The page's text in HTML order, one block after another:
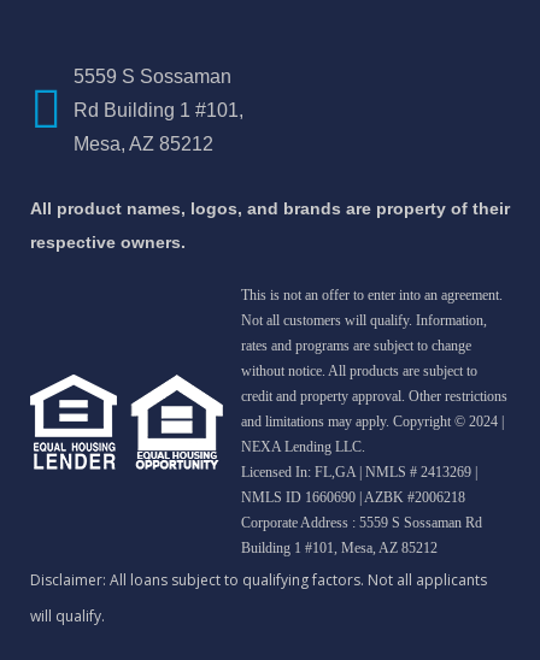
5559 S Sossaman
Rd Building 1 #101,
Mesa, AZ 85212
All product names, logos, and brands are property of their
respective owners.
This is not an offer to enter into an agreement.
Not all customers will qualify. Information,
rates and programs are subject to change
without notice. All products are subject to
credit and property approval. Other restrictions
and limitations may apply. Copyright © 2024 |
NEXA Lending LLC.
Licensed In: FL,GA | NMLS # 2413269 |
NMLS ID 1660690 | AZBK #2006218
Corporate Address : 5559 S Sossaman Rd
Building 1 #101, Mesa, AZ 85212